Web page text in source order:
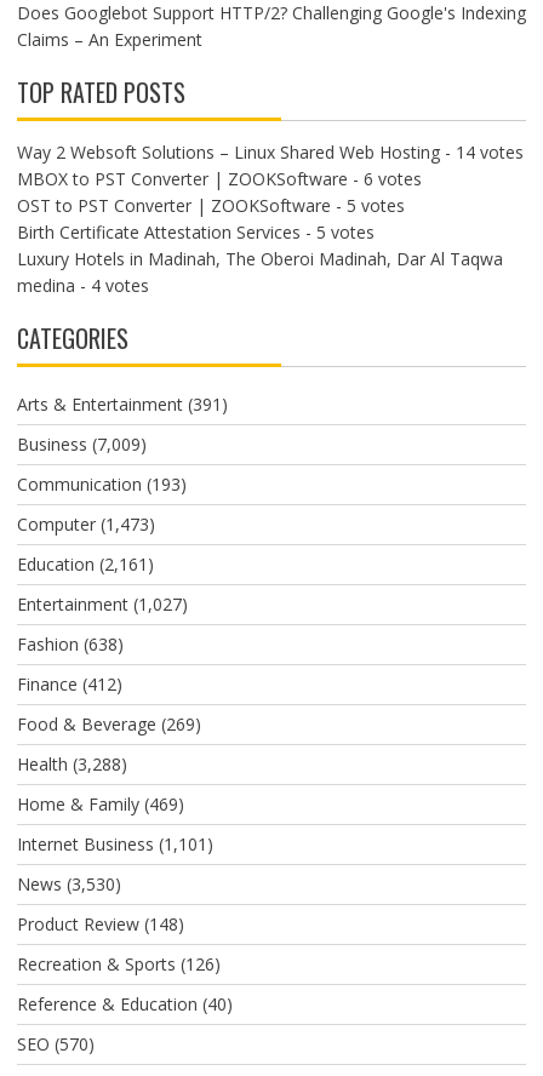
Does Googlebot Support HTTP/2? Challenging Google's Indexing
Claims – An Experiment
TOP RATED POSTS
Way 2 Websoft Solutions – Linux Shared Web Hosting- 14 votes
MBOX to PST Converter | ZOOKSoftware - 6 votes
OST to PST Converter | ZOOKSoftware - 5 votes
Birth Certificate Attestation Services - 5 votes
Luxury Hotels in Madinah, The Oberoi Madinah, Dar Al Taqwa
medina - 4 votes
CATEGORIES
Arts & Entertainment(391)
Business (7,009)
Communication (193)
Computer(1,473)
Education (2,161)
Entertainment(1,027)
Fashion (638)
Finance (412)
Food & Beverage (269)
Health (3,288)
Home & Family(469)
Internet Business (1,101)
News (3,530)
Product Review(148)
Recreation & Sports (126)
Reference & Education (40)
SEO (570)